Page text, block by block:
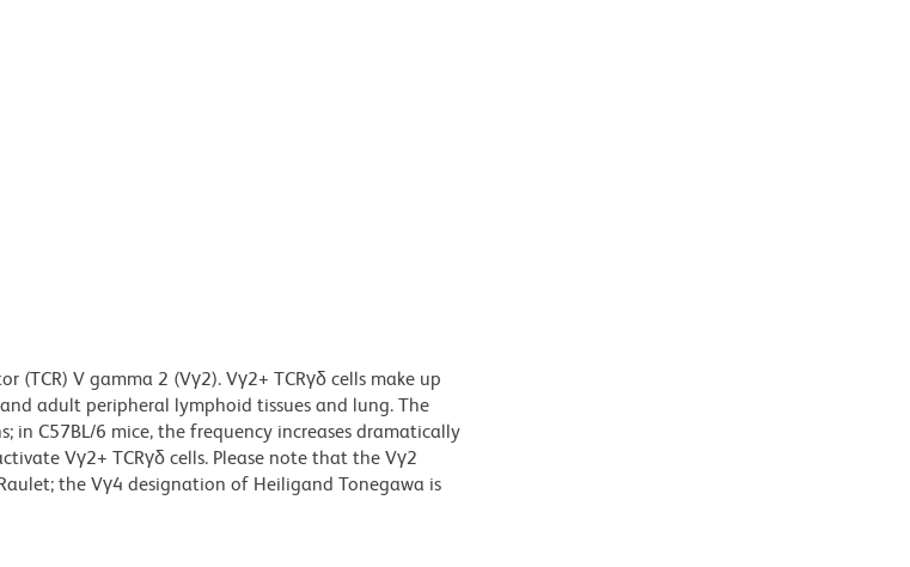
(TCR) V gamma 2 (Vγ2). Vγ2+ TCRγδ cells make up
adult peripheral lymphoid tissues and lung. The
in C57BL/6 mice, the frequency increases dramatically
Vγ2+ TCRγδ cells. Please note that the Vγ2
the Vγ4 designation of Heiligand Tonegawa is